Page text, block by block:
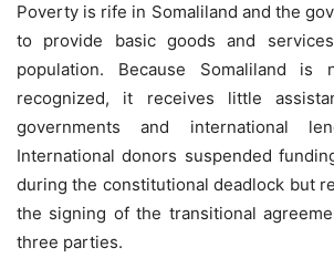
Poverty is rife in Somaliland and the
to provide basic goods and
population. Because Somaliland is
recognized, it receives little
governments and international
International donors suspended
during the constitutional deadlock but
the signing of the transitional
three parties.